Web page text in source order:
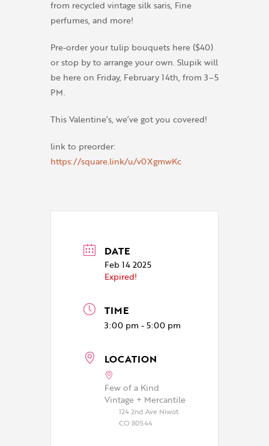
from recycled vintage silk saris, Fine
perfumes, and more!
Pre-order your tulip bouquets here ($40)
or stop by to arrange your own. Slupik will
be here on Friday, February 14th, from 3–5
PM.
This Valentine’s, we’ve got you covered!
link to preorder:
https://square.link/u/v0XgmwKc
DATE
Feb 14 2025
Expired!
TIME
3:00 pm - 5:00 pm
LOCATION
Few of a Kind
Vintage + Mercantile
124 2nd Ave Niwot
CO 80544